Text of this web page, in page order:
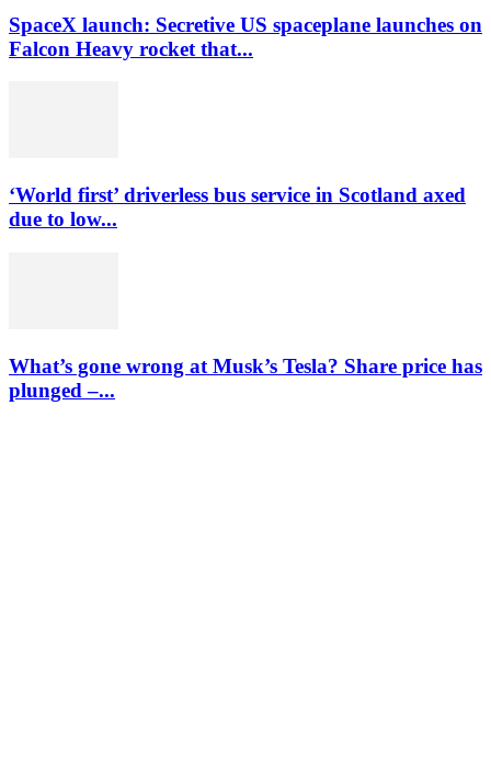
SpaceX launch: Secretive US spaceplane launches on
Falcon Heavy rocket that...
‘World first’ driverless bus service in Scotland axed
due to low...
What’s gone wrong at Musk’s Tesla? Share price has
plunged –...